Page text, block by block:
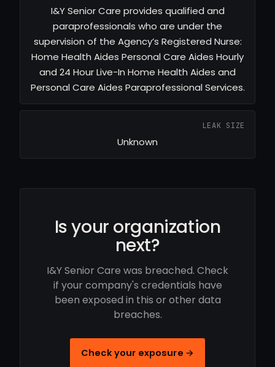
I&Y Senior Care provides qualified and
paraprofessionals who are under the
supervision of the Agency’s Registered Nurse:
Home Health Aides Personal Care Aides Hourly
and 24 Hour Live-In Home Health Aides and
Personal Care Aides Paraprofessional Services.
LEAK SIZE
Unknown
Is your organization
next?
I&Y Senior Care was breached. Check
if your company's credentials have
been exposed in this or other data
breaches.
Check your exposure →